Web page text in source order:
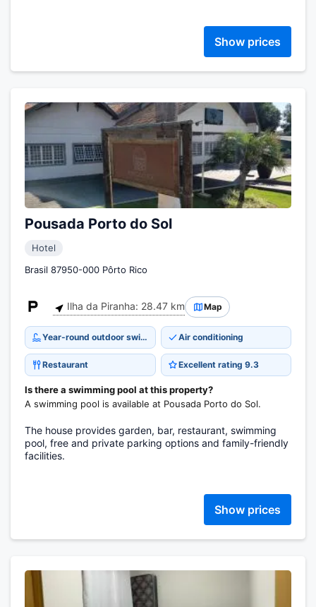
Show prices
Pousada Porto do Sol
Hotel
Brasil 87950-000 Pôrto Rico
Ilha da Piranha: 28.47 km Map
Year-round outdoor swimming pool Air conditioning
Restaurant Excellent rating 9.3
Is there a swimming pool at this property?
A swimming pool is available at Pousada Porto do Sol.
The house provides garden, bar, restaurant, swimming
pool, free and private parking options and family-friendly
facilities.
Show prices